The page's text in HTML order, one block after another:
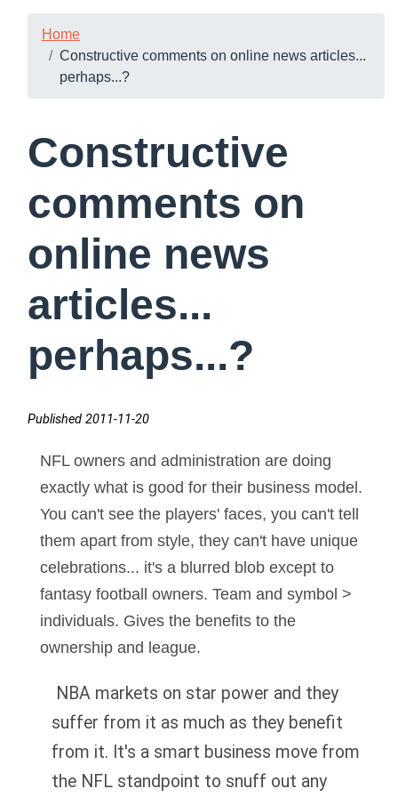
Home
Constructive comments on online news articles...
perhaps...?
Constructive
comments on
online news
articles...
perhaps...?
Published 2011-11-20
NFL owners and administration are doing
exactly what is good for their business model.
You can't see the players' faces, you can't tell
them apart from style, they can't have unique
celebrations... it's a blurred blob except to
fantasy football owners. Team and symbol >
individuals. Gives the benefits to the
ownership and league.
NBA markets on star power and they
suffer from it as much as they benefit
from it. It's a smart business move from
the NFL standpoint to snuff out any